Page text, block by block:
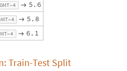
GMT-4  5. 6
MT-4  5. 8
MT-4  6. 1
Train-Test Split